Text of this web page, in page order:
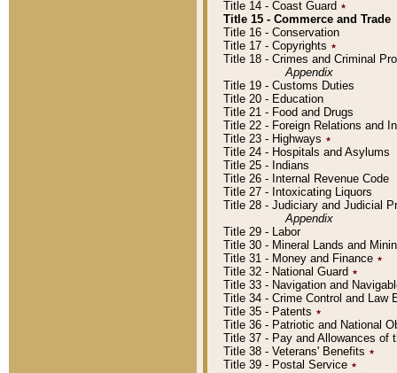
Title 14 - Coast Guard ٭
Title 15 - Commerce and Trade
Title 16 - Conservation
Title 17 - Copyrights ٭
Title 18 - Crimes and Criminal
Appendix
Title 19 - Customs Duties
Title 20 - Education
Title 21 - Food and Drugs
Title 22 - Foreign Relations and
Title 23 - Highways ٭
Title 24 - Hospitals and Asylums
Title 25 - Indians
Title 26 - Internal Revenue Code
Title 27 - Intoxicating Liquors
Title 28 - Judiciary and Judicial
Appendix
Title 29 - Labor
Title 30 - Mineral Lands and
Title 31 - Money and Finance ٭
Title 32 - National Guard ٭
Title 33 - Navigation and
Title 34 - Crime Control and Law
Title 35 - Patents ٭
Title 36 - Patriotic and National
Title 37 - Pay and Allowances of
Title 38 - Veterans' Benefits ٭
Title 39 - Postal Service ٭